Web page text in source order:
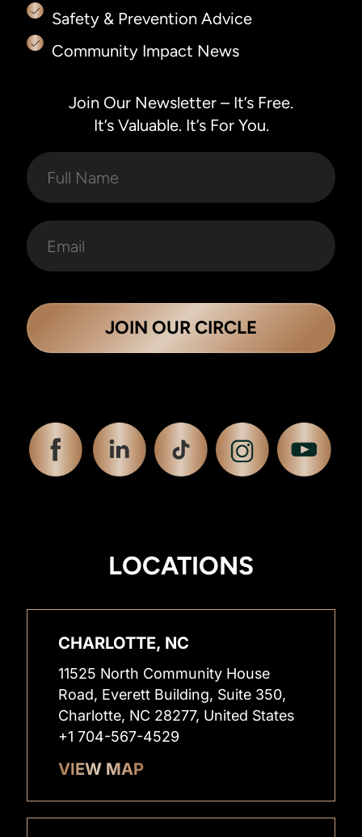
Safety & Prevention Advice
Community Impact News
Join Our Newsletter – It’s Free.
It’s Valuable. It’s For You.
JOIN OUR CIRCLE
LOCATIONS
CHARLOTTE, NC
11525 North Community House
Road, Everett Building, Suite 350,
Charlotte, NC 28277, United States
+1 704-567-4529
VIEW MAP